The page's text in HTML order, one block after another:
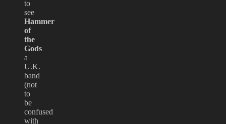
to
see
Hammer
of
the
Gods
a
U.K.
band
(not
to
be
confused
with